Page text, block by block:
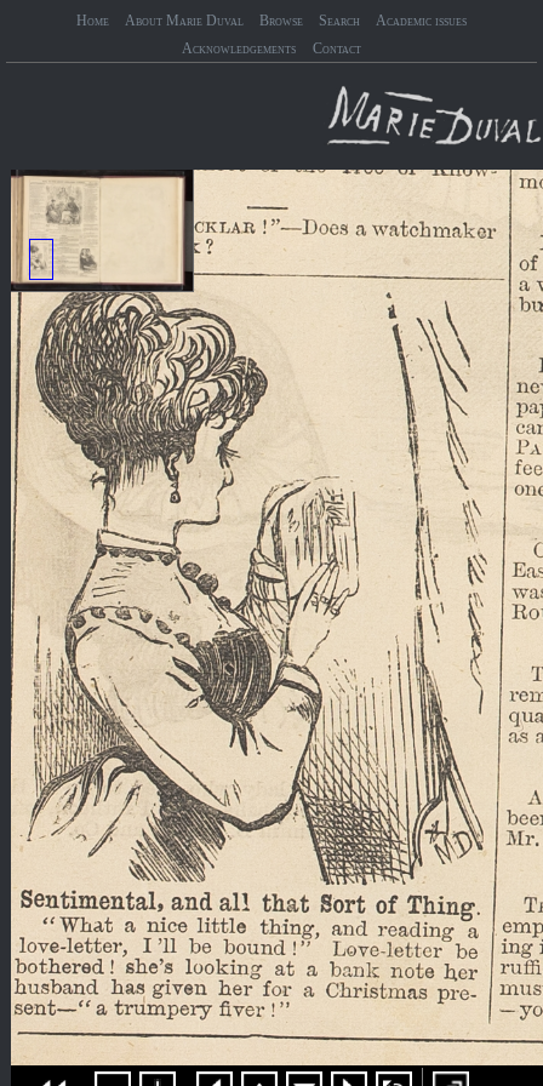
Home About Marie Duval Browse Search
Academic issues
Acknowledgements
Contact